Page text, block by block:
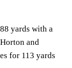
yards with a
and
for 113 yards